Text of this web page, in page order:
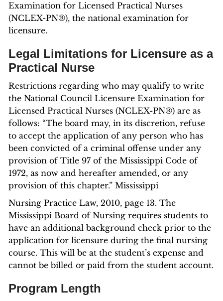
Examination for Licensed Practical Nurses
(NCLEX-PN®), the national examination for
licensure.
Legal Limitations for Licensure as a
Practical Nurse
Restrictions regarding who may qualify to write
the National Council Licensure Examination for
Licensed Practical Nurses (NCLEX-PN®) are as
follows: “The board may, in its discretion, refuse
to accept the application of any person who has
been convicted of a criminal offense under any
provision of Title 97 of the Mississippi Code of
1972, as now and hereafter amended, or any
provision of this chapter.” Mississippi
Nursing Practice Law, 2010, page 13. The
Mississippi Board of Nursing requires students to
have an additional background check prior to the
application for licensure during the final nursing
course. This will be at the student’s expense and
cannot be billed or paid from the student account.
Program Length